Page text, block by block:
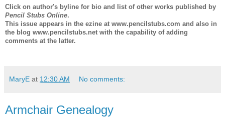
Click on author's byline for bio and list of other works published by
Pencil Stubs Online.
This issue appears in the ezine at www.pencilstubs.com and also in
the blog www.pencilstubs.net with the capability of adding
comments at the latter.
MaryE at 12:30 AM No comments:
Armchair Genealogy